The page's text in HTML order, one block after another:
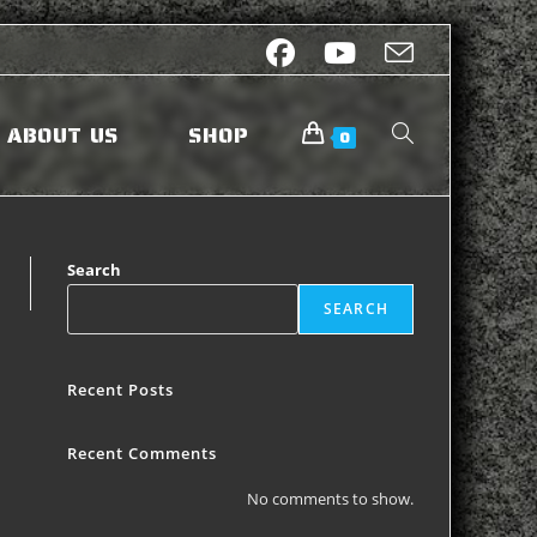
ABOUT US SHOP 0
Search
SEARCH
Recent Posts
Recent Comments
No comments to show.